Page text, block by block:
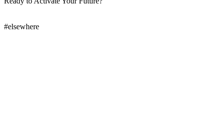
#elsewhere